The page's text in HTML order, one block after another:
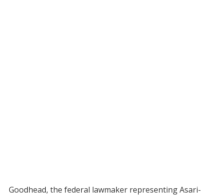
Goodhead, the federal lawmaker representing Asari-